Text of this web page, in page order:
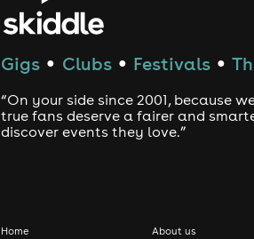
Gigs ● Clubs ● Festivals ●
“On your side since 2001, because
true fans deserve a fairer and
discover events they love.”
Home About us